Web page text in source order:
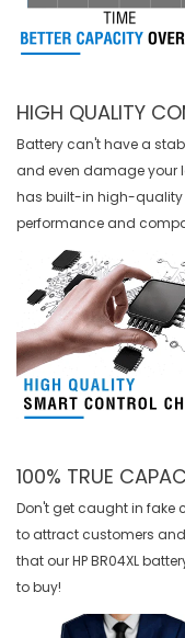
HIGH QUALITY
Battery can't have a
and even damage your
has built-in high-quality
performance and
100% TRUE
Don't get caught in fake
to attract customers
that ourHP BR04XL
to buy!